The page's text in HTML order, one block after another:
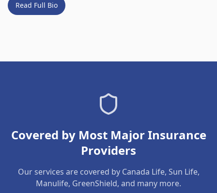
Read Full Bio
Covered by Most Major Insurance
Providers
Our services are covered by Canada Life, Sun Life,
Manulife, GreenShield, and many more.